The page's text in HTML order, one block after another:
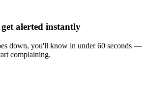
alerted instantly
down, you'll know in under 60 seconds —
complaining.